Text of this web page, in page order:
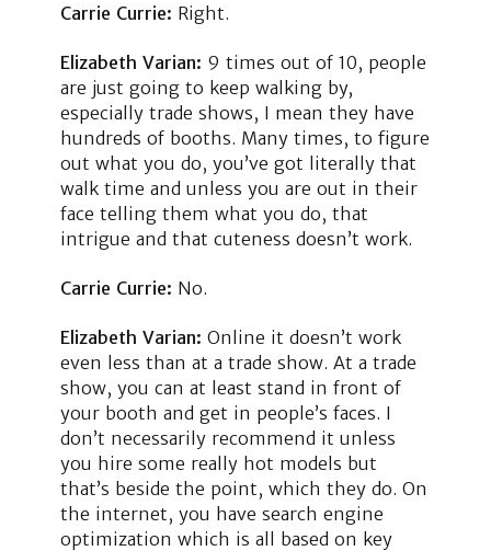
Carrie Currie: Right.
Elizabeth Varian: 9 times out of 10, people
are just going to keep walking by,
especially trade shows, I mean they have
hundreds of booths. Many times, to figure
out what you do, you’ve got literally that
walk time and unless you are out in their
face telling them what you do, that
intrigue and that cuteness doesn’t work.
Carrie Currie: No.
Elizabeth Varian: Online it doesn’t work
even less than at a trade show. At a trade
show, you can at least stand in front of
your booth and get in people’s faces. I
don’t necessarily recommend it unless
you hire some really hot models but
that’s beside the point, which they do. On
the internet, you have search engine
optimization which is all based on key